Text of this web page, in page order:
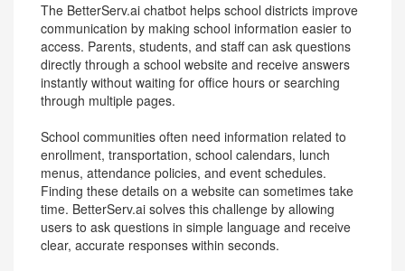
The BetterServ.ai chatbot helps school districts improve
communication by making school information easier to
access. Parents, students, and staff can ask questions
directly through a school website and receive answers
instantly without waiting for office hours or searching
through multiple pages.
School communities often need information related to
enrollment, transportation, school calendars, lunch
menus, attendance policies, and event schedules.
Finding these details on a website can sometimes take
time. BetterServ.ai solves this challenge by allowing
users to ask questions in simple language and receive
clear, accurate responses within seconds.